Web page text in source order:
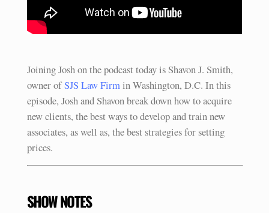
Joining Josh on the podcast today is Shavon J. Smith,
owner ofSJS Law Firmin Washington, D.C. In this
episode, Josh and Shavon break down how to acquire
new clients, the best ways to develop and train new
associates, as well as, the best strategies for setting
prices.
SHOW NOTES